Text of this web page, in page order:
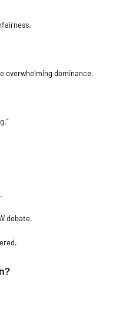
overwhelming dominance.
debate.